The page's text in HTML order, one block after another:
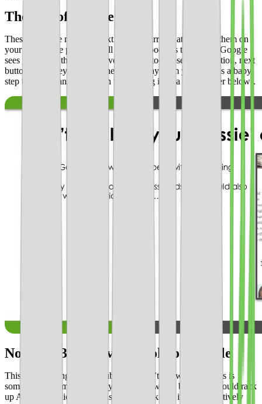
The loss of “nessie ads”
These are those nice little text ads with arrows attached to them on
your site. These perform well and are good ads to have. If Google
sees you using these deceptively — i.e. too close to navigation, next
buttons, etc. they will take these ads away from you. This is a baby
step towards banning (which we will dig in to a little deeper below).
No 250 x 300 above the fold on mobile
This is something a lot of publishers don’t know about. This is
something you may get away with for a while, but **you could rack
up AdSense policy violations pretty quickly** if you are actively